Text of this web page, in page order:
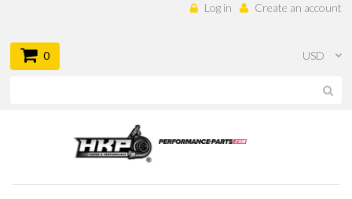
Log in Create an account
USD
0